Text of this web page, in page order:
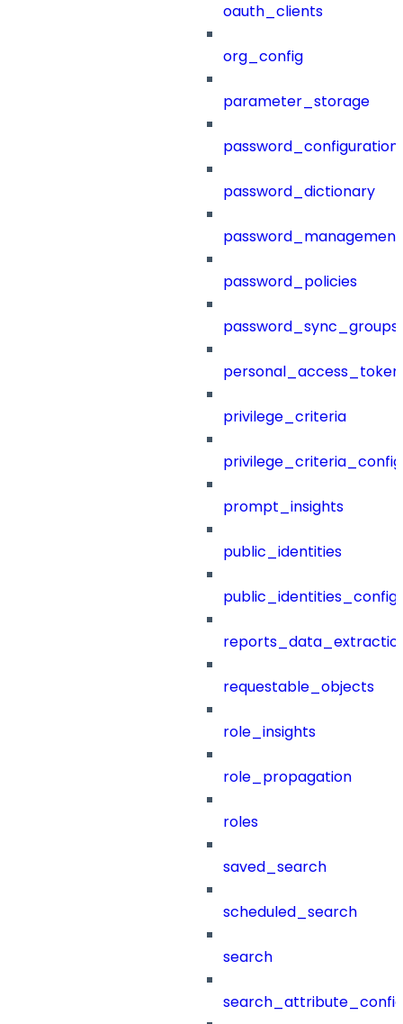
oauth_clients
org_config
parameter_storage
password_configuration
password_dictionary
password_management
password_policies
password_sync_groups
privilege_criteria
prompt_insights
public_identities
public_identities_config
requestable_objects
role_insights
role_propagation
roles
saved_search
scheduled_search
search